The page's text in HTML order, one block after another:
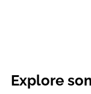
Explore